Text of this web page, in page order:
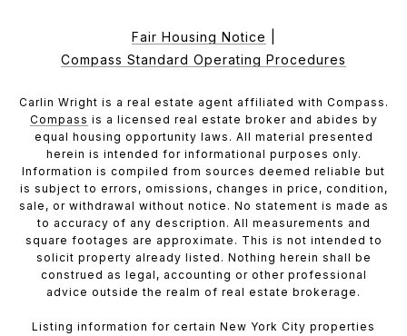
Fair Housing Notice
Compass Standard Operating Procedures
Carlin Wright is a real estate agent affiliated with Compass.
Compass is a licensed real estate broker and abides by
equal housing opportunity laws. All material presented
herein is intended for informational purposes only.
Information is compiled from sources deemed reliable but
is subject to errors, omissions, changes in price, condition,
sale, or withdrawal without notice. No statement is made as
to accuracy of any description. All measurements and
square footages are approximate. This is not intended to
solicit property already listed. Nothing herein shall be
construed as legal, accounting or other professional
advice outside the realm of real estate brokerage.
Listing information for certain New York City properties